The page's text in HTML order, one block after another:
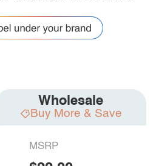
Wholesale
Buy More & Save
MSRP